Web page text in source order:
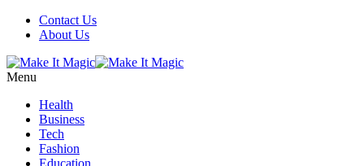
Contact Us
About Us
Menu
Health
Business
Tech
Fashion
Education